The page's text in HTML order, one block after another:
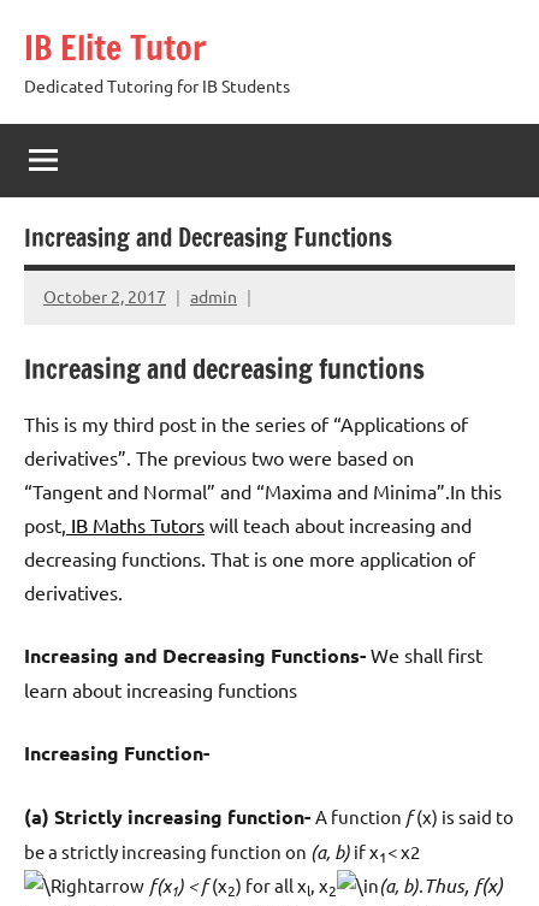
content
IB Elite Tutor
Dedicated Tutoring for IB Students
Increasing and Decreasing Functions
October 2, 2017 admin
Increasing and decreasing functions
This is my third post in the series of “Applications of
derivatives”. The previous two were based on
“Tangent and Normal” and “Maxima and Minima”.In this
post, IB Maths Tutors will teach about increasing and
decreasing functions. That is one more application of
derivatives.
Increasing and Decreasing Functions- We shall first
learn about increasing functions
Increasing Function-
(a) Strictly increasing function- A function f(x) is said to
be a strictly increasing function on (a, b) if x1< x2
f(x1) < f(x2) for all xl, x2 (a, b).Thus, f(x)